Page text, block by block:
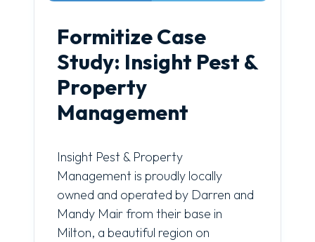
Formitize Case
Study: Insight Pest &
Property
Management
Insight Pest & Property
Management is proudly locally
owned and operated by Darren and
Mandy Mair from their base in
Milton, a beautiful region on